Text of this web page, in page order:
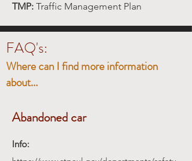
TMP: Traffic Management Plan
FAQ's:
Where can I find more information
about...
Abandoned car
Info: